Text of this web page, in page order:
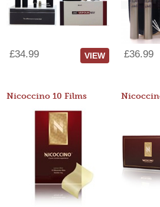
£34.99 VIEW £36.99
Nicoccino 10 Films